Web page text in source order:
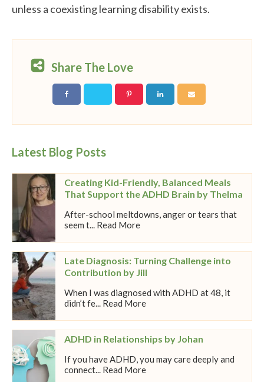
unless a coexisting learning disability exists.
Latest Blog Posts
Creating Kid-Friendly, Balanced Meals
That Support the ADHD Brain by Thelma
After-school meltdowns, anger or tears that
seem t... Read More
Late Diagnosis: Turning Challenge into
Contribution by Jill
When I was diagnosed with ADHD at 48, it
didn’t fe... Read More
ADHD in Relationships by Johan
If you have ADHD, you may care deeply and
connect... Read More
Share The Love